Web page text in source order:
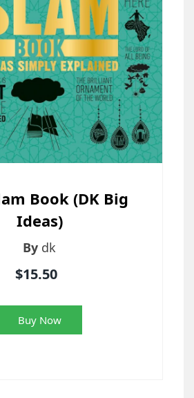
Book (DK Big
Ideas)
By dk
$15.50
Buy Now